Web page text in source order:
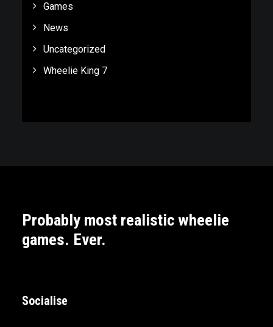
Games
News
Uncategorized
Wheelie King 7
Probably most realistic wheelie
games. Ever.
Socialise